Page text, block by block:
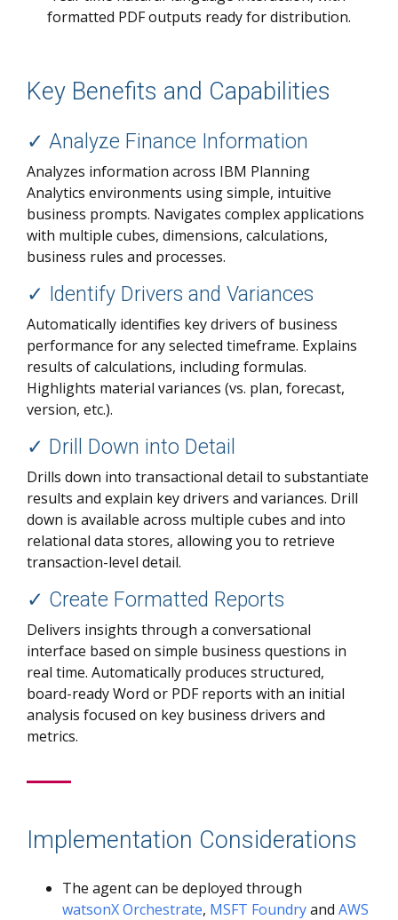
formatted PDF outputs ready for distribution.
Key Benefits and Capabilities
✓ Analyze Finance Information
Analyzes information across IBM Planning
Analytics environments using simple, intuitive
business prompts. Navigates complex applications
with multiple cubes, dimensions, calculations,
business rules and processes.
✓ Identify Drivers and Variances
Automatically identifies key drivers of business
performance for any selected timeframe. Explains
results of calculations, including formulas.
Highlights material variances (vs. plan, forecast,
version, etc.).
✓ Drill Down into Detail
Drills down into transactional detail to substantiate
results and explain key drivers and variances. Drill
down is available across multiple cubes and into
relational data stores, allowing you to retrieve
transaction-level detail.
✓ Create Formatted Reports
Delivers insights through a conversational
interface based on simple business questions in
real time. Automatically produces structured,
board-ready Word or PDF reports with an initial
analysis focused on key business drivers and
metrics.
Implementation Considerations
The agent can be deployed through
watsonX Orchestrate, MSFT Foundryand AWS